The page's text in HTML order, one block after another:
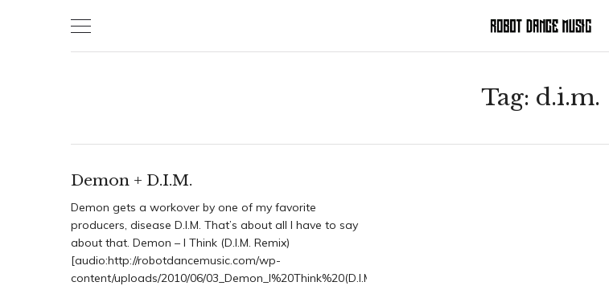
Tag: d.i.m.
Demon + D.I.M.
Demon gets a workover by one of my favorite
producers, disease D.I.M. That’s about all I have to say
about that. Demon – I Think (D.I.M. Remix)
[audio:http://robotdancemusic.com/wp-
content/uploads/2010/06/03_Demon_I%20Think%20(D.I.M.%20remix)_HelpYourself-